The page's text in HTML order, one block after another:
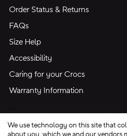
Order Status & Returns
FAQs
Size Help
Accessibility
Caring for your Crocs
Warranty Information
We use technology on this site that